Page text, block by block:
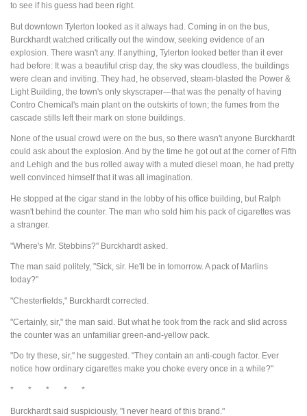
to see if his guess had been right.
But downtown Tylerton looked as it always had. Coming in on the bus,
Burckhardt watched critically out the window, seeking evidence of an
explosion. There wasn't any. If anything, Tylerton looked better than it ever
had before: It was a beautiful crisp day, the sky was cloudless, the buildings
were clean and inviting. They had, he observed, steam-blasted the Power &
Light Building, the town's only skyscraper—that was the penalty of having
Contro Chemical's main plant on the outskirts of town; the fumes from the
cascade stills left their mark on stone buildings.
None of the usual crowd were on the bus, so there wasn't anyone Burckhardt
could ask about the explosion. And by the time he got out at the corner of Fifth
and Lehigh and the bus rolled away with a muted diesel moan, he had pretty
well convinced himself that it was all imagination.
He stopped at the cigar stand in the lobby of his office building, but Ralph
wasn't behind the counter. The man who sold him his pack of cigarettes was
a stranger.
"Where's Mr. Stebbins?" Burckhardt asked.
The man said politely, "Sick, sir. He'll be in tomorrow. A pack of Marlins
today?"
"Chesterfields," Burckhardt corrected.
"Certainly, sir," the man said. But what he took from the rack and slid across
the counter was an unfamiliar green-and-yellow pack.
"Do try these, sir," he suggested. "They contain an anti-cough factor. Ever
notice how ordinary cigarettes make you choke every once in a while?"
* * * * *
Burckhardt said suspiciously, "I never heard of this brand."